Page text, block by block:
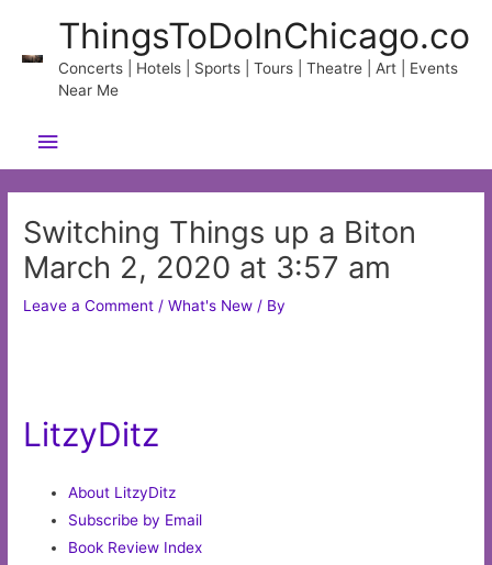
content
ThingsToDoInChicago.co
Concerts | Hotels | Sports | Tours | Theatre | Art | Events
Near Me
Main
Menu
Switching Things up a Biton
March 2, 2020 at 3:57 am
Leave a Comment /What's New / By
LitzyDitz
About LitzyDitz
Subscribe by Email
Book Review Index